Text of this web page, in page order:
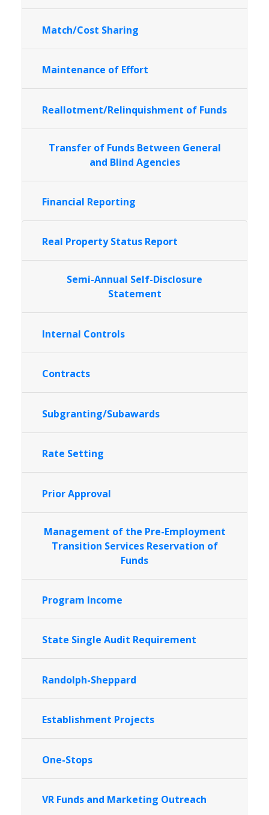
Match/Cost Sharing
Maintenance of Effort
Reallotment/Relinquishment of Funds
Transfer of Funds Between General
and Blind Agencies
Financial Reporting
Real Property Status Report
Semi-Annual Self-Disclosure
Statement
Internal Controls
Contracts
Subgranting/Subawards
Rate Setting
Prior Approval
Management of the Pre-Employment
Transition Services Reservation of
Funds
Program Income
State Single Audit Requirement
Randolph-Sheppard
Establishment Projects
One-Stops
VR Funds and Marketing Outreach